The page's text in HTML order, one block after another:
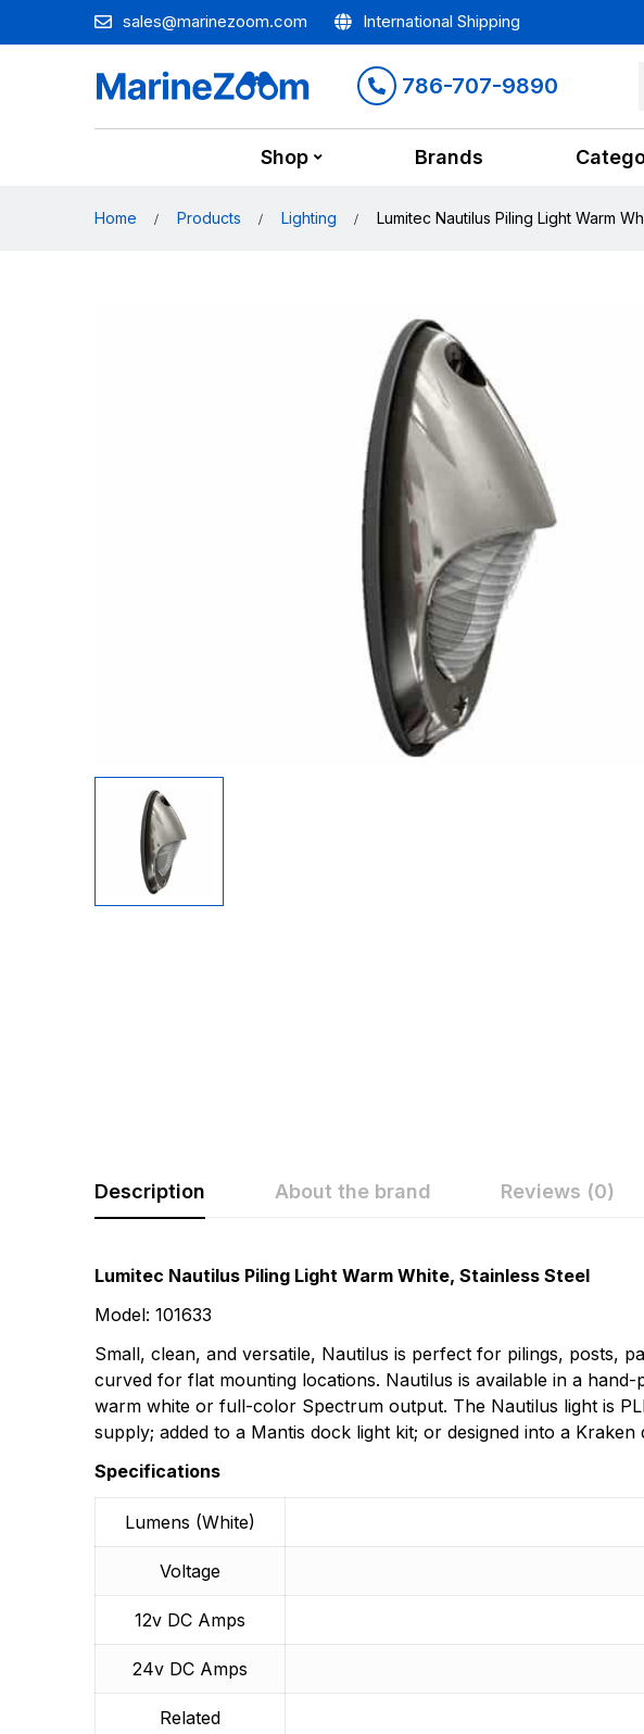
sales@marinezoom.com International Shipping
786-707-9890
Shop Brands
Home Products Lighting Lumitec Nautilus Piling Light Warm
Description About the brand Reviews (0)
Lumitec Nautilus Piling Light Warm White, Stainless Steel
Model: 101633
Small, clean, and versatile, Nautilus is perfect for pilings, posts,
curved for flat mounting locations. Nautilus is available in a
warm white or full-color Spectrum output. The Nautilus light is
supply; added to a Mantis dock light kit; or designed into a
Specifications
Lumens (White)
Voltage
12v DC Amps
24v DC Amps
Related
More Products
Lumitec
profoundly.
conceived and
carefully crafted
Rating & Review
There are no reviews yet.
Question & Answer
There are no question found.